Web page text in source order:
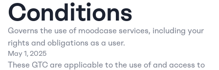
Conditions
Governs the use of moodcase services, including your
rights and obligations as a user.
May 1, 2025
These GTC are applicable to the use of and access to